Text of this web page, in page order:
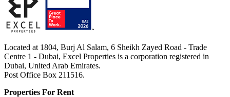
Located at 1804, Burj Al Salam, 6 Sheikh Zayed Road - Trade
Centre 1 - Dubai, Excel Properties is a corporation registered in
Dubai, United Arab Emirates.
Post Office Box 211516.
Properties For Rent